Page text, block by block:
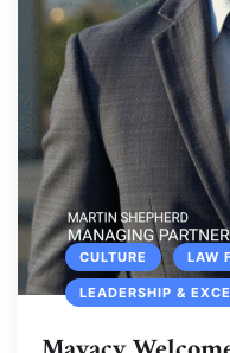
CULTURE LAW
LEADERSHIP &